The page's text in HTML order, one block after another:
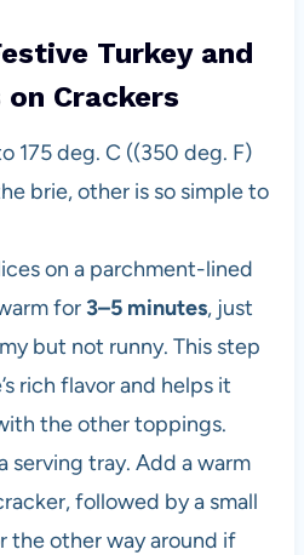
Turkey and
Crackers
175 deg. C ((350 deg. F)
brie, other is so simple to
on a parchment-lined
for3–5 minutes, just
but not runny. This step
rich flavor and helps it
the other toppings.
serving tray. Add a warm
followed by a small
the other way around if